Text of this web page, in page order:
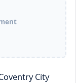
City